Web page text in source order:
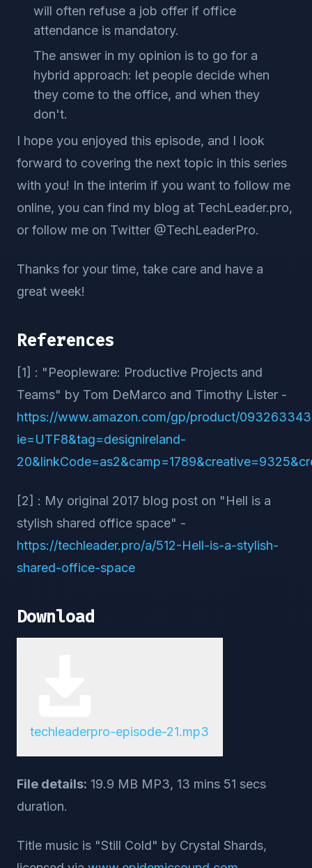
will often refuse a job offer if office
attendance is mandatory.
The answer in my opinion is to go for a
hybrid approach: let people decide when
they come to the office, and when they
don't.
I hope you enjoyed this episode, and I look
forward to covering the next topic in this series
with you! In the interim if you want to follow me
online, you can find my blog at TechLeader.pro,
or follow me on Twitter @TechLeaderPro.
Thanks for your time, take care and have a
great week!
References
[1] : "Peopleware: Productive Projects and
Teams" by Tom DeMarco and Timothy Lister -
https://www.amazon.com/gp/product/
ie=UTF8&tag=designireland-
[2] : My original 2017 blog post on "Hell is a
stylish shared office space" -
https://techleader.pro/a/512-Hell-is-a-stylish-
shared-office-space
Download
techleaderpro-episode-21.mp3
File details: 19.9 MB MP3, 13 mins 51 secs
duration.
Title music is "Still Cold" by Crystal Shards,